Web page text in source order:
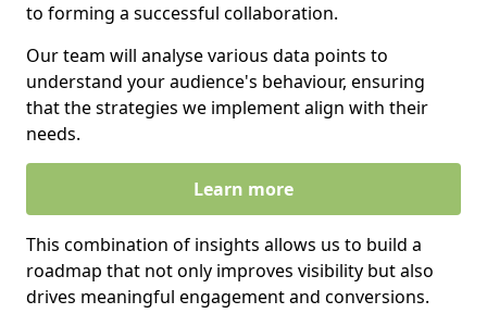
to forming a successful collaboration.
Our team will analyse various data points to
understand your audience's behaviour, ensuring
that the strategies we implement align with their
needs.
Learn more
This combination of insights allows us to build a
roadmap that not only improves visibility but also
drives meaningful engagement and conversions.